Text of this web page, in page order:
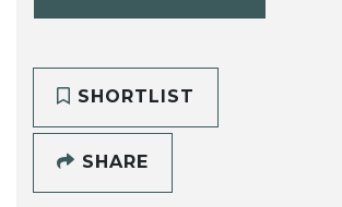
SHORTLIST
SHARE